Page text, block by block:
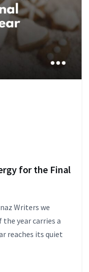
for the Final
Writers we
year carries a
reaches its quiet